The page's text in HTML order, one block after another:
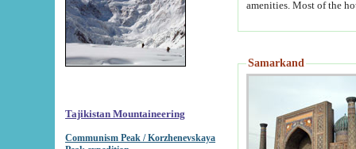
Tajikistan Mountaineering
Communism Peak / Korzhenevskaya
Samarkand